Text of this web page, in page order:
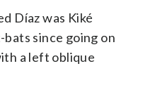
Díaz was Kiké
since going on
a left oblique